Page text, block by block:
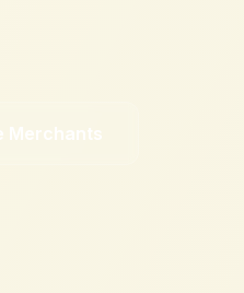
Merchants